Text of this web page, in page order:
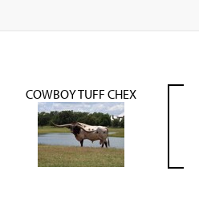
COWBOY TUFF CHEX